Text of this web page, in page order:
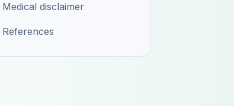
Medical disclaimer
References